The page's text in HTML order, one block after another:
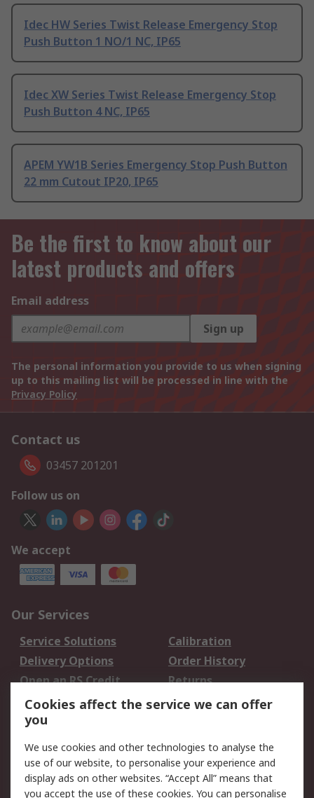
Idec HW Series Twist Release Emergency Stop
Push Button 1 NO/1 NC, IP65
Idec XW Series Twist Release Emergency Stop
Push Button 4 NC, IP65
APEM YW1B Series Emergency Stop Push Button
22 mm Cutout IP20, IP65
Be the first to know about our
latest products and offers
Email address
Sign up
The personal information you provide to us when signing
up to this mailing list will be processed in line with the
Privacy Policy
Contact us
03457 201201
Follow us on
We accept
Our Services
Service Solutions
Calibration
Delivery Options
Order History
Open an RS Credit
Account
Returns
Scheduled Orders
Legal
Cookie Policy
Email Security
Cookies affect the service we can offer
you
We use cookies and other technologies to analyse the
use of our website, to personalise your experience and
display ads on other websites. “Accept All” means that
you accept the use of these cookies. You can personalise